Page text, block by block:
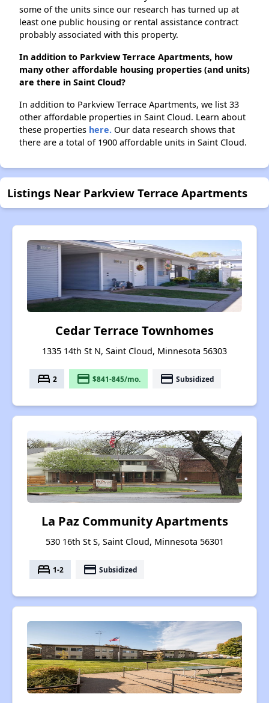
some of the units since our research has turned up at
least one public housing or rental assistance contract
probably associated with this property.
In addition to Parkview Terrace Apartments, how
many other affordable housing properties (and units)
are there in Saint Cloud?
In addition to Parkview Terrace Apartments, we list 33
other affordable properties in Saint Cloud. Learn about
these properties here. Our data research shows that
there are a total of 1900 affordable units in Saint Cloud.
Listings Near Parkview Terrace Apartments
Cedar Terrace Townhomes
1335 14th St N, Saint Cloud, Minnesota 56303
bed 2 payment $841-845/mo. payment Subsidized
La Paz Community Apartments
530 16th St S, Saint Cloud, Minnesota 56301
bed 1-2 payment Subsidized